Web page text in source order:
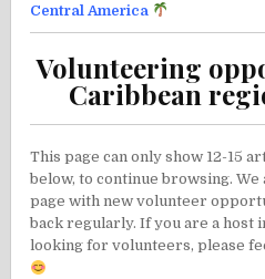
Central America
Volunteering
Caribbean
This page can only show 12-15
below, to continue browsing.
page with new volunteer
back regularly. If you are a host
looking for volunteers, please